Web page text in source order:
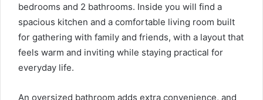
bedrooms and 2 bathrooms. Inside you will find a
spacious kitchen and a comfortable living room built
for gathering with family and friends, with a layout that
feels warm and inviting while staying practical for
everyday life.
An oversized bathroom adds extra convenience, and